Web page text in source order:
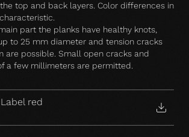
top and back layers. Color differences in
part the planks have healthy knots,
to 25 mm diameter and tension cracks
are possible. Small open cracks and
a few millimeters are permitted.
red